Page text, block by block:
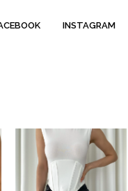
INSTAGRAM